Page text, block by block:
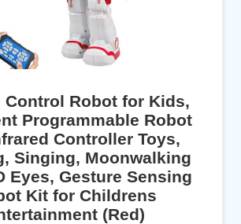
Control Robot for Kids,
Programmable Robot
Controller Toys,
Singing, Moonwalking
Eyes, Gesture Sensing
Kit for Childrens
(Red)